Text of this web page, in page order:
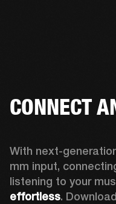
CONNECT
With next-
mm input,
effortless.